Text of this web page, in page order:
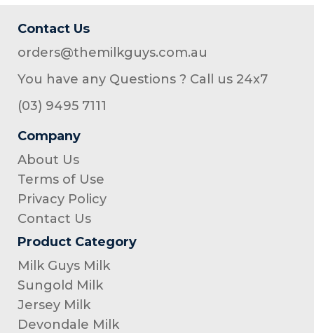
Contact Us
orders@themilkguys.com.au
You have any Questions ? Call us 24x7
(03) 9495 7111
Company
About Us
Terms of Use
Privacy Policy
Contact Us
Product Category
Milk Guys Milk
Sungold Milk
Jersey Milk
Devondale Milk